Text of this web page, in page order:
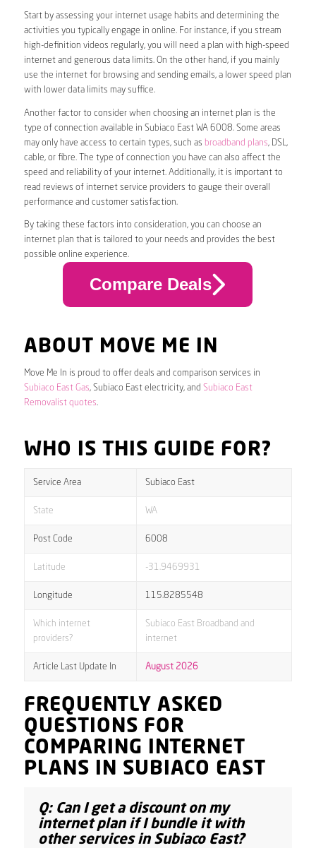
Start by assessing your internet usage habits and determining the
activities you typically engage in online. For instance, if you stream
high-definition videos regularly, you will need a plan with high-speed
internet and generous data limits. On the other hand, if you mainly
use the internet for browsing and sending emails, a lower speed plan
with lower data limits may suffice.
Another factor to consider when choosing an internet plan is the
type of connection available in Subiaco East WA 6008. Some areas
may only have access to certain types, such as broadband plans, DSL,
cable, or fibre. The type of connection you have can also affect the
speed and reliability of your internet. Additionally, it is important to
read reviews of internet service providers to gauge their overall
performance and customer satisfaction.
By taking these factors into consideration, you can choose an
internet plan that is tailored to your needs and provides the best
possible online experience.
Compare Deals
ABOUT MOVE ME IN
Move Me In is proud to offer deals and comparison services in
Subiaco East Gas, Subiaco East electricity, and Subiaco East
Removalist quotes.
WHO IS THIS GUIDE FOR?
Service Area Subiaco East
State WA
Post Code 6008
Latitude -31.9469931
Longitude 115.8285548
Which internet
providers?
Subiaco East Broadband and
internet
Article Last Update In August 2026
FREQUENTLY ASKED
QUESTIONS FOR
COMPARING INTERNET
PLANS IN SUBIACO EAST
Q: Can I get a discount on my
internet plan if I bundle it with
other services in Subiaco East?